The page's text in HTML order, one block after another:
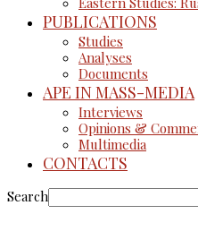
PUBLICATIONS
Studies
Analyses
Documents
APE IN MASS-MEDIA
Interviews
Opinions &
Multimedia
CONTACTS
Search